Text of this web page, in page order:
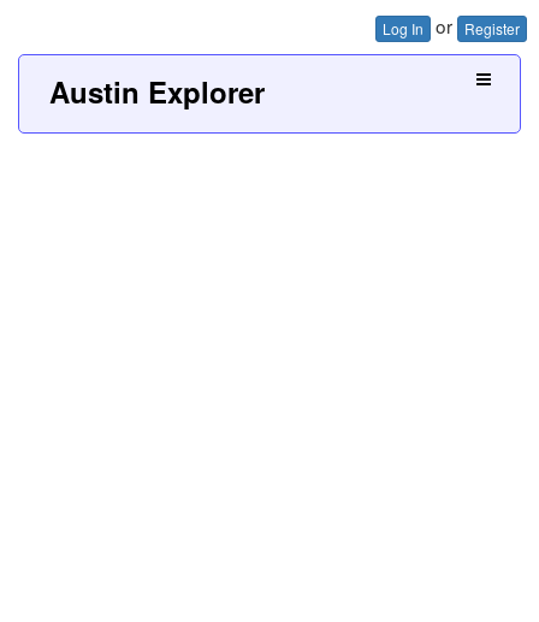
Log In or Register
Austin Explorer